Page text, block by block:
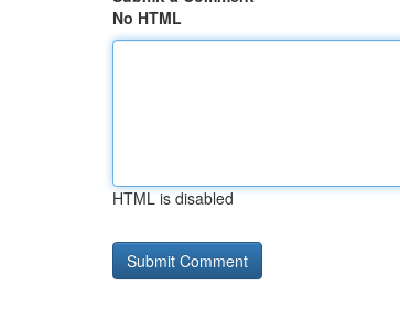
No HTML
HTML is disabled